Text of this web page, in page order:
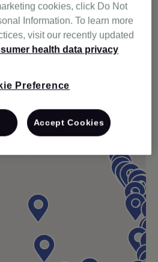
cookies, click Do Not
Information. To learn more
visit our recently updated
health data privacy
Preference
Accept Cookies